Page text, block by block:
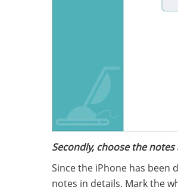
Secondly, choose the
Since the iPhone has
notes in details. Mark the